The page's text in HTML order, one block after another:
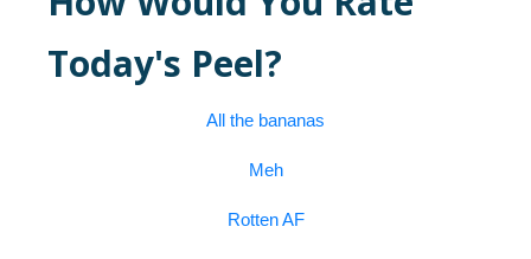
Today's Peel?
All the bananas
Meh
Rotten AF